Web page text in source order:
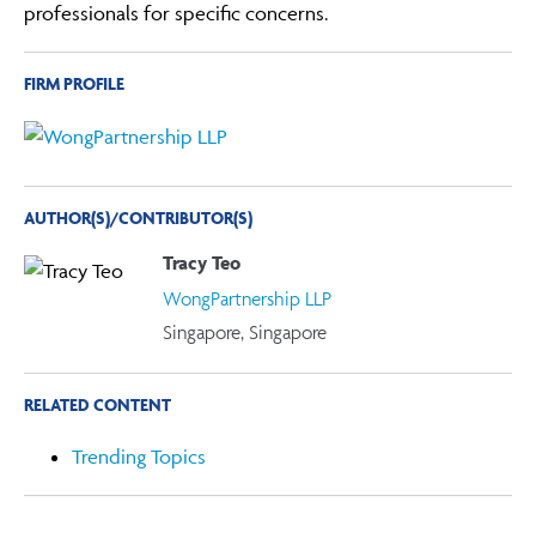
professionals for specific concerns.
FIRM PROFILE
AUTHOR(S)/CONTRIBUTOR(S)
Tracy Teo
WongPartnership LLP
Singapore, Singapore
RELATED CONTENT
Trending Topics